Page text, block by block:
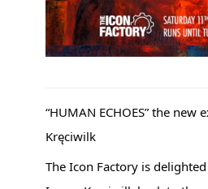
“HUMAN ECHOES” the
Kręciwilk
The Icon Factory is